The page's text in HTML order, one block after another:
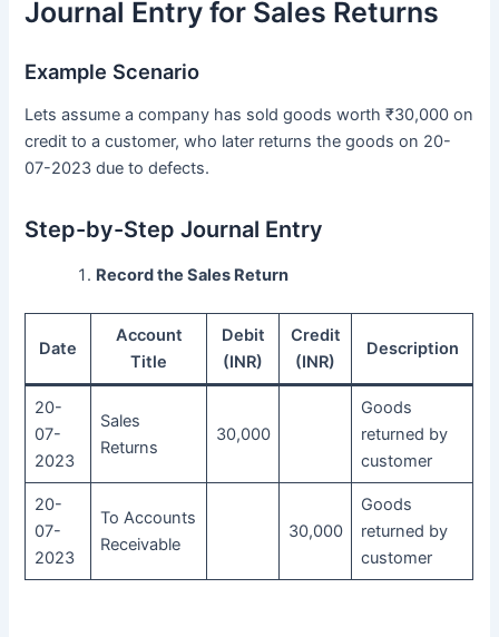
Journal Entry for Sales Returns
Example Scenario
Lets assume a company has sold goods worth ₹30,000 on
credit to a customer, who later returns the goods on 20-
07-2023 due to defects.
Step-by-Step Journal Entry
Record the Sales Return
Date
Account
Title
Debit
(INR)
Credit
(INR)
Description
20-
07-
2023
Sales
Returns
30,000
Goods
returned by
customer
20-
07-
2023
To Accounts
Receivable
30,000
Goods
returned by
customer